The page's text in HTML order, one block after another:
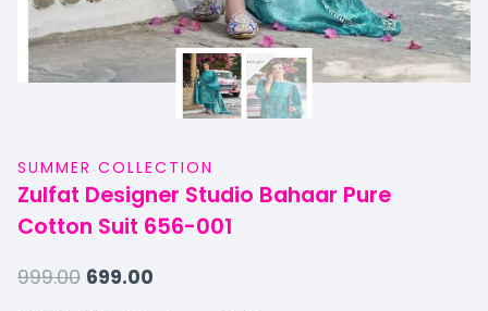
SUMMER COLLECTION
Zulfat Designer Studio Bahaar Pure
Cotton Suit 656-001
999.00 699.00